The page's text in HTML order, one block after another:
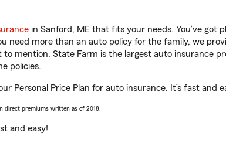
in Sanford, ME that fits your needs. You’ve
need more than an auto policy for the family, we
mention, State Farm is the largest auto insurance
policies.
Personal Price Plan for auto insurance. It’s fast and
direct premiums written as of 2018.
and easy!